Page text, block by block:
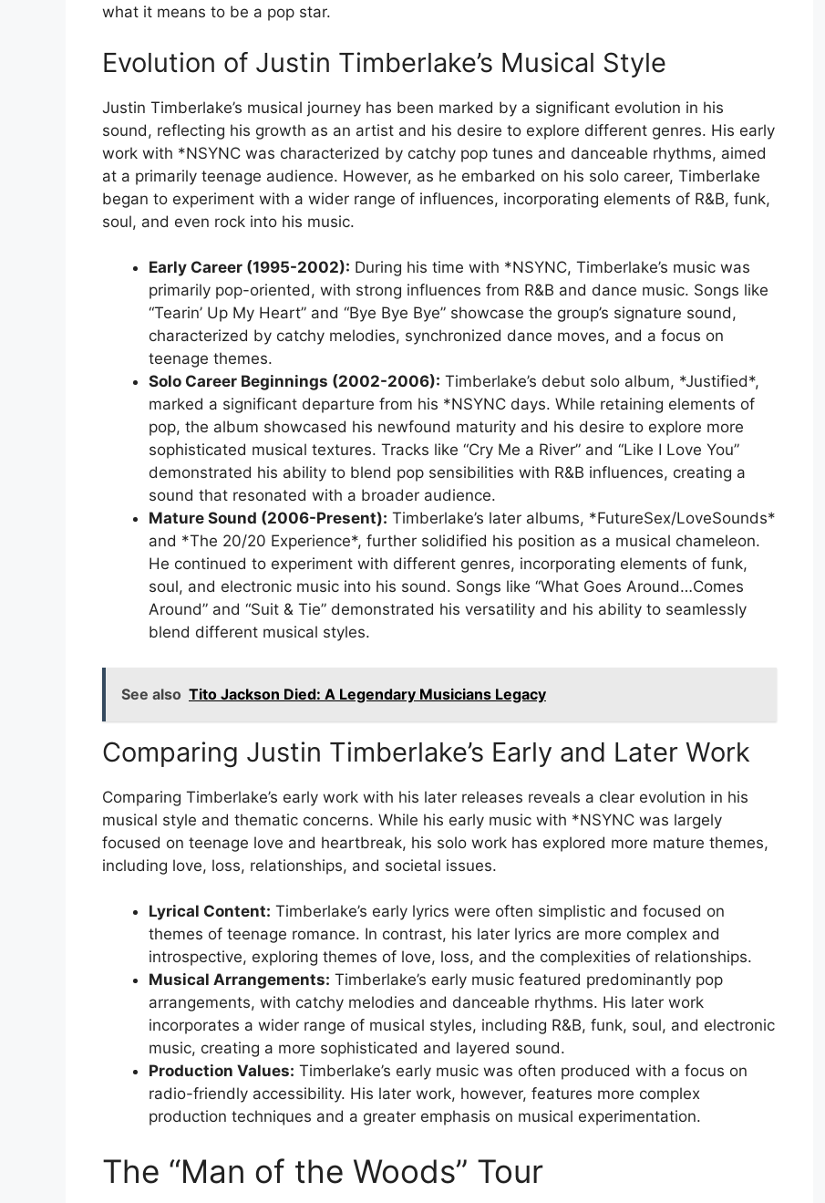
what it means to be a pop star.
Evolution of Justin Timberlake’s Musical Style
Justin Timberlake’s musical journey has been marked by a significant evolution in his
sound, reflecting his growth as an artist and his desire to explore different genres. His early
work with *NSYNC was characterized by catchy pop tunes and danceable rhythms, aimed
at a primarily teenage audience. However, as he embarked on his solo career, Timberlake
began to experiment with a wider range of influences, incorporating elements of R&B, funk,
soul, and even rock into his music.
Early Career (1995-2002): During his time with *NSYNC, Timberlake’s music was
primarily pop-oriented, with strong influences from R&B and dance music. Songs like
“Tearin’ Up My Heart” and “Bye Bye Bye” showcase the group’s signature sound,
characterized by catchy melodies, synchronized dance moves, and a focus on
teenage themes.
Solo Career Beginnings (2002-2006): Timberlake’s debut solo album, *Justified*,
marked a significant departure from his *NSYNC days. While retaining elements of
pop, the album showcased his newfound maturity and his desire to explore more
sophisticated musical textures. Tracks like “Cry Me a River” and “Like I Love You”
demonstrated his ability to blend pop sensibilities with R&B influences, creating a
sound that resonated with a broader audience.
Mature Sound (2006-Present): Timberlake’s later albums, *FutureSex/LoveSounds*
and *The 20/20 Experience*, further solidified his position as a musical chameleon.
He continued to experiment with different genres, incorporating elements of funk,
soul, and electronic music into his sound. Songs like “What Goes Around…Comes
Around” and “Suit & Tie” demonstrated his versatility and his ability to seamlessly
blend different musical styles.
See also Tito Jackson Died: A Legendary Musicians Legacy
Comparing Justin Timberlake’s Early and Later Work
Comparing Timberlake’s early work with his later releases reveals a clear evolution in his
musical style and thematic concerns. While his early music with *NSYNC was largely
focused on teenage love and heartbreak, his solo work has explored more mature themes,
including love, loss, relationships, and societal issues.
Lyrical Content: Timberlake’s early lyrics were often simplistic and focused on
themes of teenage romance. In contrast, his later lyrics are more complex and
introspective, exploring themes of love, loss, and the complexities of relationships.
Musical Arrangements: Timberlake’s early music featured predominantly pop
arrangements, with catchy melodies and danceable rhythms. His later work
incorporates a wider range of musical styles, including R&B, funk, soul, and electronic
music, creating a more sophisticated and layered sound.
Production Values: Timberlake’s early music was often produced with a focus on
radio-friendly accessibility. His later work, however, features more complex
production techniques and a greater emphasis on musical experimentation.
The “Man of the Woods” Tour